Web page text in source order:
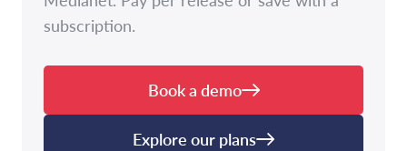
subscription.
Book a demo
Explore our plans